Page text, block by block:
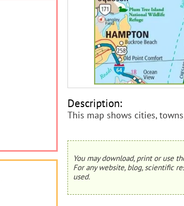
Description:
This map shows cities,
You may download, print or use
For any website, blog, scientific
used.